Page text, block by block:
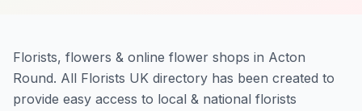
Florists, flowers & online flower shops in Acton
Round. All Florists UK directory has been created to
provide easy access to local & national florists